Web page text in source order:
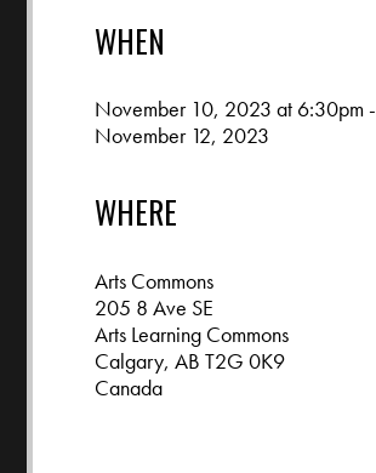
WHEN
November 10, 2023 at 6:30pm -
November 12, 2023
WHERE
Arts Commons
205 8 Ave SE
Arts Learning Commons
Calgary, AB T2G 0K9
Canada